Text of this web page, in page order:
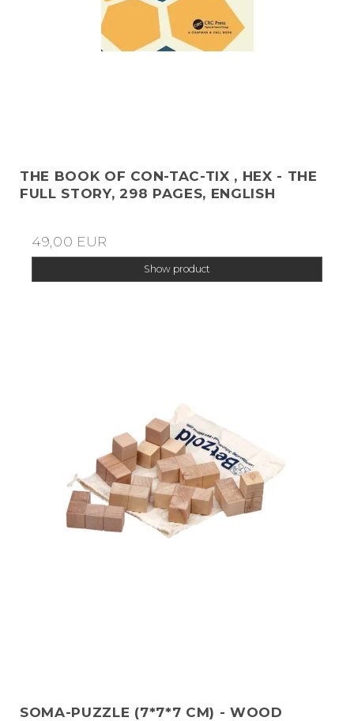
THE BOOK OF CON-TAC-TIX , HEX - THE
FULL STORY, 298 PAGES, ENGLISH
49,00 EUR
Show product
SOMA-PUZZLE (7*7*7 CM) - WOOD